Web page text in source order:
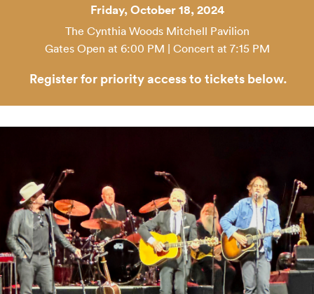
Friday, October 18, 2024
The Cynthia Woods Mitchell Pavilion
Gates Open at 6:00 PM | Concert at 7:15 PM
Register for priority access to tickets below.